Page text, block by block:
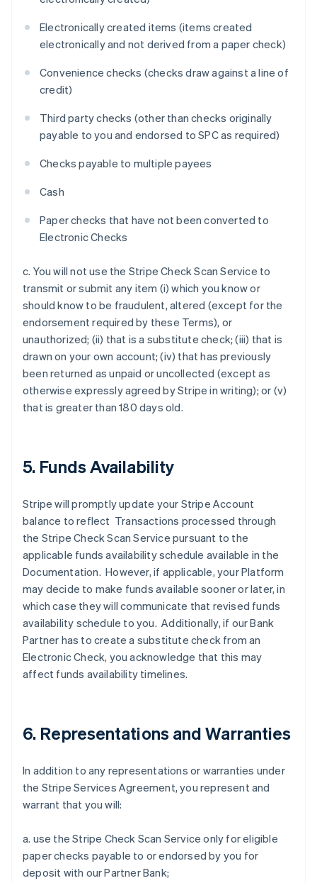
Electronically created items (items created
electronically and not derived from a paper check)
Convenience checks (checks draw against a line of
credit)
Third party checks (other than checks originally
payable to you and endorsed to SPC as required)
Checks payable to multiple payees
Cash
Paper checks that have not been converted to
Electronic Checks
c. You will not use the Stripe Check Scan Service to
transmit or submit any item (i) which you know or
should know to be fraudulent, altered (except for the
endorsement required by these Terms), or
unauthorized; (ii) that is a substitute check; (iii) that is
drawn on your own account; (iv) that has previously
been returned as unpaid or uncollected (except as
otherwise expressly agreed by Stripe in writing); or (v)
that is greater than 180 days old.
5. Funds Availability
Stripe will promptly update your Stripe Account
balance to reflect Transactions processed through
the Stripe Check Scan Service pursuant to the
applicable funds availability schedule available in the
Documentation. However, if applicable, your Platform
may decide to make funds available sooner or later, in
which case they will communicate that revised funds
availability schedule to you. Additionally, if our Bank
Partner has to create a substitute check from an
Electronic Check, you acknowledge that this may
affect funds availability timelines.
6. Representations and Warranties
In addition to any representations or warranties under
the Stripe Services Agreement, you represent and
warrant that you will:
a. use the Stripe Check Scan Service only for eligible
paper checks payable to or endorsed by you for
deposit with our Partner Bank;